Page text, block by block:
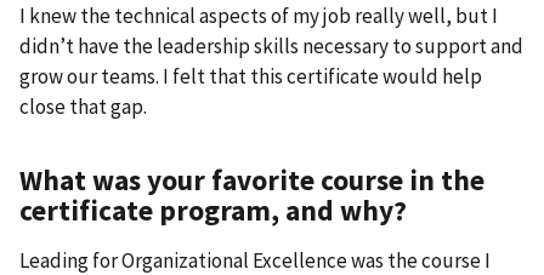
I knew the technical aspects of my job really well, but I
didn’t have the leadership skills necessary to support and
grow our teams. I felt that this certificate would help
close that gap.
What was your favorite course in the
certificate program, and why?
Leading for Organizational Excellence was the course I